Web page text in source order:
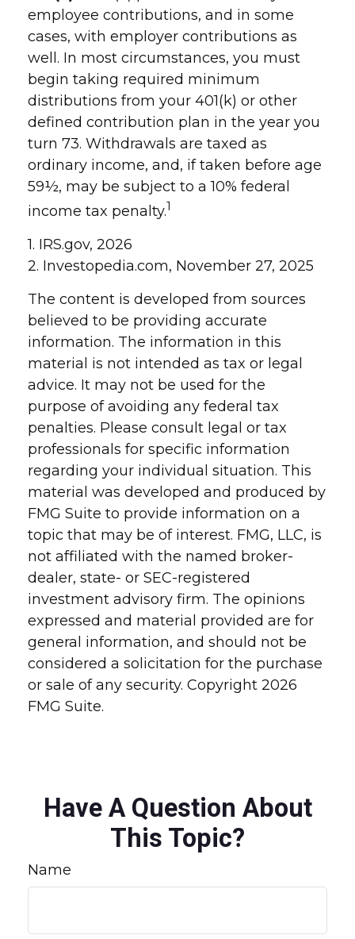
employee contributions, and in some
cases, with employer contributions as
well. In most circumstances, you must
begin taking required minimum
distributions from your 401(k) or other
defined contribution plan in the year you
turn 73. Withdrawals are taxed as
ordinary income, and, if taken before age
59½, may be subject to a 10% federal
income tax penalty.1
1. IRS.gov, 2026
2. Investopedia.com, November 27, 2025
The content is developed from sources
believed to be providing accurate
information. The information in this
material is not intended as tax or legal
advice. It may not be used for the
purpose of avoiding any federal tax
penalties. Please consult legal or tax
professionals for specific information
regarding your individual situation. This
material was developed and produced by
FMG Suite to provide information on a
topic that may be of interest. FMG, LLC, is
not affiliated with the named broker-
dealer, state- or SEC-registered
investment advisory firm. The opinions
expressed and material provided are for
general information, and should not be
considered a solicitation for the purchase
or sale of any security. Copyright 2026
FMG Suite.
Have A Question About
This Topic?
Name